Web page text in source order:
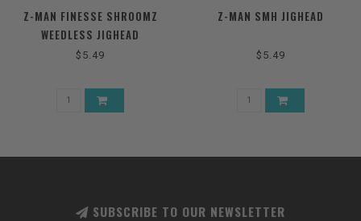
Z-MAN FINESSE SHROOMZ
WEEDLESS JIGHEAD
$5.49
Z-MAN SMH JIGHEAD
$5.49
SUBSCRIBE TO OUR NEWSLETTER